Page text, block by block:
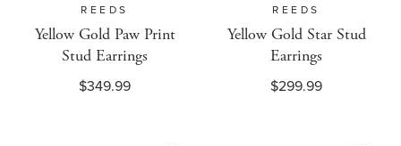
REEDS
Yellow Gold Paw Print
Stud Earrings
$349.99
REEDS
Yellow Gold Star Stud
Earrings
$299.99
Fulfillment
Google Product Category